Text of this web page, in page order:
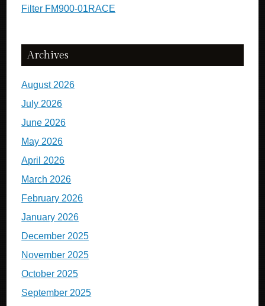
Filter FM900-01RACE
Archives
August 2026
July 2026
June 2026
May 2026
April 2026
March 2026
February 2026
January 2026
December 2025
November 2025
October 2025
September 2025